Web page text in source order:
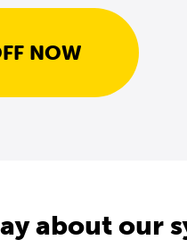
NOW
about our